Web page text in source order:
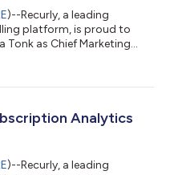
)--Recurly, a leading
platform, is proud to
as Chief Marketing
leadership. As the CMO
amplifying brand
Analytics
)--Recurly, a leading